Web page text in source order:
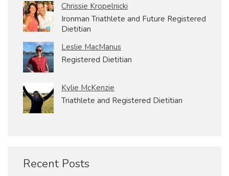
Chrissie Kropelnicki
Ironman Triathlete and Future Registered
Dietitian
Leslie MacManus
Registered Dietitian
Kylie McKenzie
Triathlete and Registered Dietitian
Recent Posts